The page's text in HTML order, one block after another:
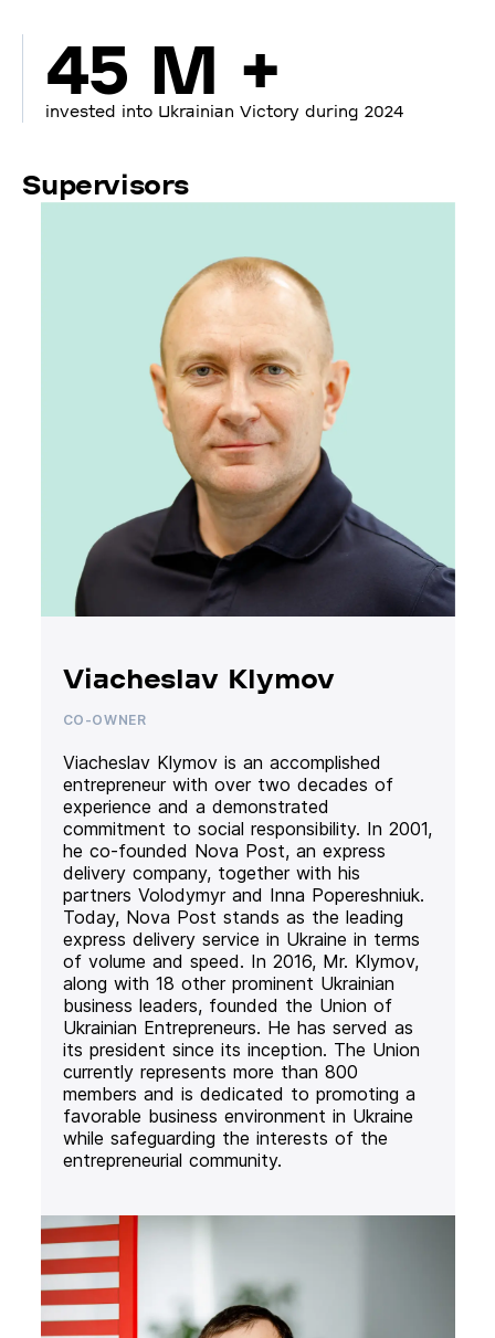
45 M +
invested into Ukrainian Victory during 2024
Supervisors
Viacheslav Klymov
CO-OWNER
Viacheslav Klymov is an accomplished
entrepreneur with over two decades of
experience and a demonstrated
commitment to social responsibility. In 2001,
he co-founded Nova Post, an express
delivery company, together with his
partners Volodymyr and Inna Popereshniuk.
Today, Nova Post stands as the leading
express delivery service in Ukraine in terms
of volume and speed. In 2016, Mr. Klymov,
along with 18 other prominent Ukrainian
business leaders, founded the Union of
Ukrainian Entrepreneurs. He has served as
its president since its inception. The Union
currently represents more than 800
members and is dedicated to promoting a
favorable business environment in Ukraine
while safeguarding the interests of the
entrepreneurial community.